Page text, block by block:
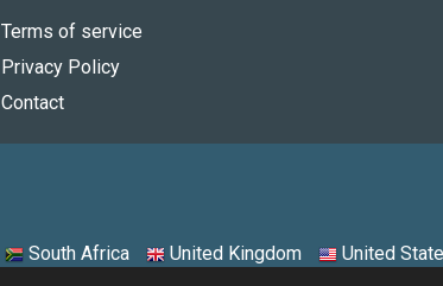
Terms of service
Privacy Policy
Contact
South Africa United Kingdom United